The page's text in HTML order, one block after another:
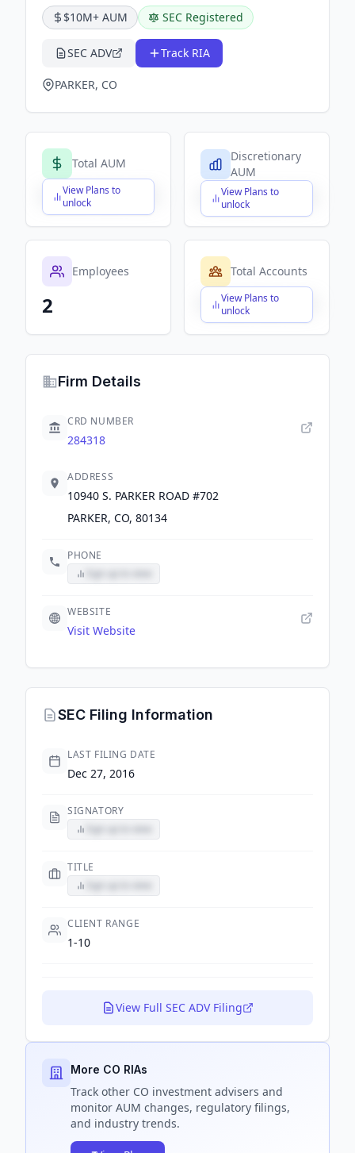
$10M+ AUM SEC Registered
SEC ADV Track RIA
PARKER, CO
Total AUM
View Plans to
unlock
$X,XXX,XXX,XXX
Discretionary
AUM
View Plans to
unlock
$X,XXX,XXX,XXX
Employees
2
Total Accounts
View Plans to
unlock
$X,XXX,XXX,XXX
Firm Details
CRD NUMBER
284318
ADDRESS
10940 S. PARKER ROAD #702
PARKER, CO, 80134
PHONE
WEBSITE
Visit Website
SEC Filing Information
LAST FILING DATE
Dec 27, 2016
SIGNATORY
TITLE
CLIENT RANGE
1-10
View Full SEC ADV Filing
More CO RIAs
Track other CO investment advisers and
monitor AUM changes, regulatory filings,
and industry trends.